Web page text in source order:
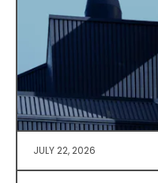
JULY 22, 2026